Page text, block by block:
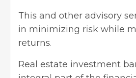
This and other advisory
in minimizing risk while
returns.
Real estate investment